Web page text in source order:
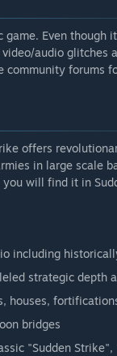
Even though
audio glitches
forums
offers
in large scale
will find it in
including
strategic depth
houses,
bridges
"Sudden